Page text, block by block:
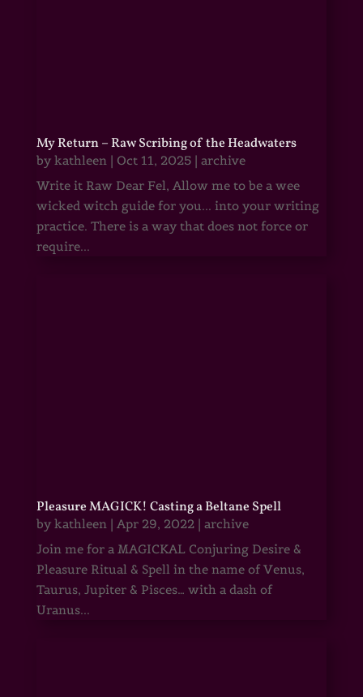
My Return – Raw Scribing of the Headwaters
by kathleen| Oct 11, 2025| archive
Write it Raw Dear Fel, Allow me to be a wee
wicked witch guide for you... into your writing
practice. There is a way that does not force or
require...
Pleasure MAGICK! Casting a Beltane Spell
by kathleen| Apr 29, 2022| archive
Join me for a MAGICKAL Conjuring Desire &
Pleasure Ritual & Spell in the name of Venus,
Taurus, Jupiter & Pisces… with a dash of
Uranus...